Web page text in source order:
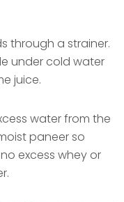
through a strainer.
under cold water
juice.
water from the
paneer so
excess whey or